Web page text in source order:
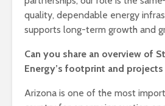
quality, dependable energy
supports long-term growth and
Can you share an overview of
Energy’s footprint and projects
Arizona is one of the most